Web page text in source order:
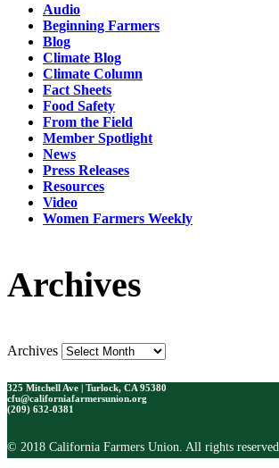
Audio
Beginning Farmers
Blog
Climate Blog
Climate Column
Fact Sheets
Food Safety
From the Field
Member Spotlight
News
Press Releases
Resources
Video
Women Farmers Weekly
Archives
Archives
325 Mitchell Ave | Turlock, CA 95380
cfu@californiafarmersunion.org
(209) 632-0381
© 2018 California Farmers Union. All rights reserved.